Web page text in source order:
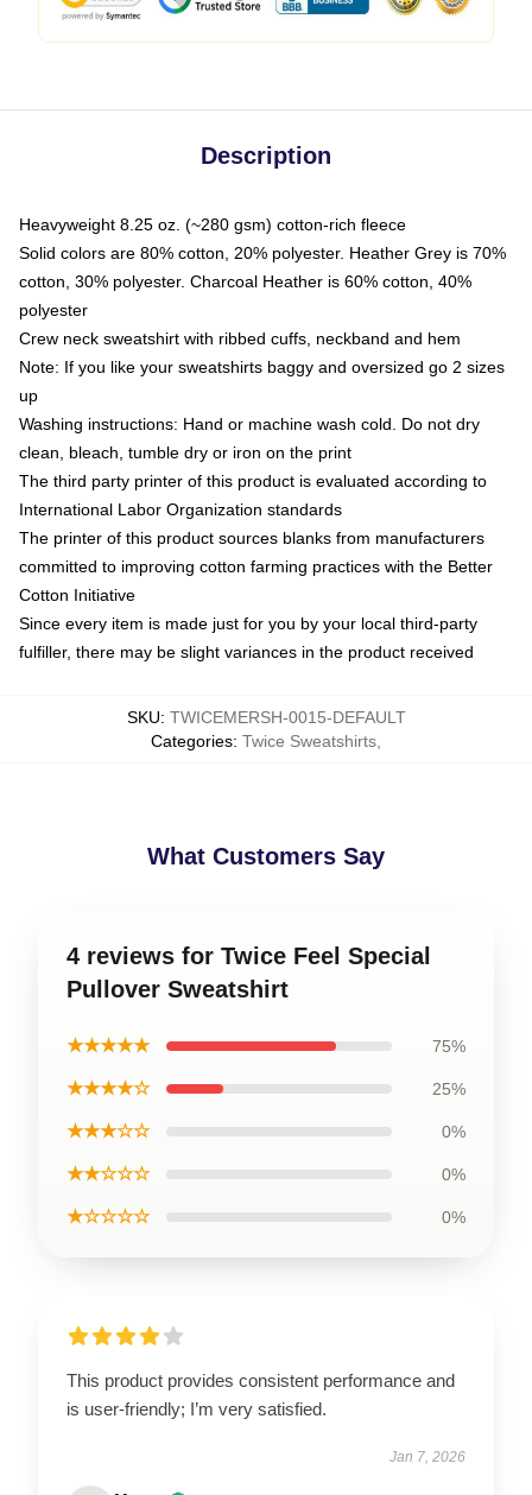
Description
Heavyweight 8.25 oz. (~280 gsm) cotton-rich fleece
Solid colors are 80% cotton, 20% polyester. Heather Grey is 70%
cotton, 30% polyester. Charcoal Heather is 60% cotton, 40%
polyester
Crew neck sweatshirt with ribbed cuffs, neckband and hem
Note: If you like your sweatshirts baggy and oversized go 2 sizes
up
Washing instructions: Hand or machine wash cold. Do not dry
clean, bleach, tumble dry or iron on the print
The third party printer of this product is evaluated according to
International Labor Organization standards
The printer of this product sources blanks from manufacturers
committed to improving cotton farming practices with the Better
Cotton Initiative
Since every item is made just for you by your local third-party
fulfiller, there may be slight variances in the product received
SKU: TWICEMERSH-0015-DEFAULT
Categories: Twice Sweatshirts
What Customers Say
4 reviews for Twice Feel Special
Pullover Sweatshirt
★★★★★ 75%
★★★★☆ 25%
★★★☆☆ 0%
★★☆☆☆ 0%
★☆☆☆☆ 0%
This product provides consistent performance and
is user-friendly; I’m very satisfied.
Jan 7, 2026